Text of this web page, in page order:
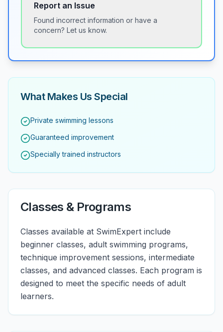
Report an Issue
Found incorrect information or have a
concern? Let us know.
What Makes Us Special
Private swimming lessons
Guaranteed improvement
Specially trained instructors
Classes & Programs
Classes available at SwimExpert include
beginner classes, adult swimming programs,
technique improvement sessions, intermediate
classes, and advanced classes. Each program is
designed to meet the specific needs of adult
learners.